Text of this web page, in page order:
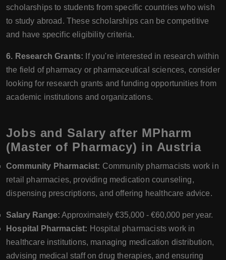
scholarships to students from specific countries who wish
to study abroad. These scholarships can be competitive
and have specific eligibility criteria.
6. Research Grants: If you're interested in research within
the field of pharmacy or pharmaceutical sciences, consider
looking for research grants and funding opportunities from
academic institutions and organizations.
Jobs and Salary after MPharm
(Master of Pharmacy) in Austria
Community Pharmacist: Community pharmacists work in
retail pharmacies, providing medication counseling,
dispensing prescriptions, and offering healthcare advice.
Salary Range: Approximately €35,000 - €60,000 per year.
Hospital Pharmacist: Hospital pharmacists work in
healthcare institutions, managing medication distribution,
advising medical staff on drug therapies, and ensuring